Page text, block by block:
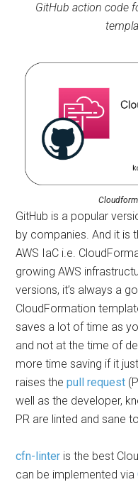
GitHub action code
GitHub is a popular
by companies. And it is
AWS IaC i.e.
growing AWS
versions, it’s always a
CloudFormation
saves a lot of time as
and not at the time of
more time saving if it
raises thepull request
well as the developer,
PR are linted and sane
cfn-linter is the best
can be implemented via